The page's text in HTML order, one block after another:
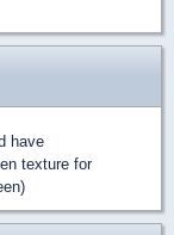
have
texture for